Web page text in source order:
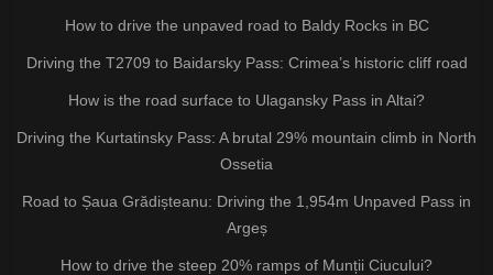
How to drive the unpaved road to Baldy Rocks in BC
Driving the T2709 to Baidarsky Pass: Crimea’s historic cliff road
How is the road surface to Ulagansky Pass in Altai?
Driving the Kurtatinsky Pass: A brutal 29% mountain climb in North
Ossetia
Road to Șaua Grădișteanu: Driving the 1,954m Unpaved Pass in
Argeș
How to drive the steep 20% ramps of Munții Ciucului?